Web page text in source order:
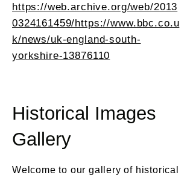
https://web.archive.org/web/2013
0324161459/https://www.bbc.co.u
k/news/uk-england-south-
yorkshire-13876110
Historical Images
Gallery
Welcome to our gallery of historical